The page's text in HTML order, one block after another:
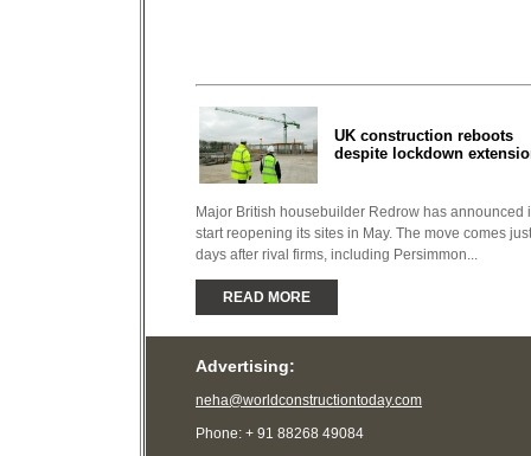
UK construction reboots
despite lockdown
Major British housebuilder Redrow has announced
start reopening its sites in May. The move comes just
days after rival firms, including Persimmon...
READ MORE
Advertising:
neha@worldconstructiontoday.com
Phone: + 91 88268 49084